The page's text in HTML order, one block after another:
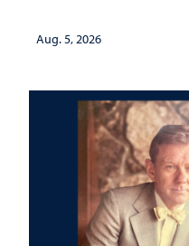
Aug. 5, 2026